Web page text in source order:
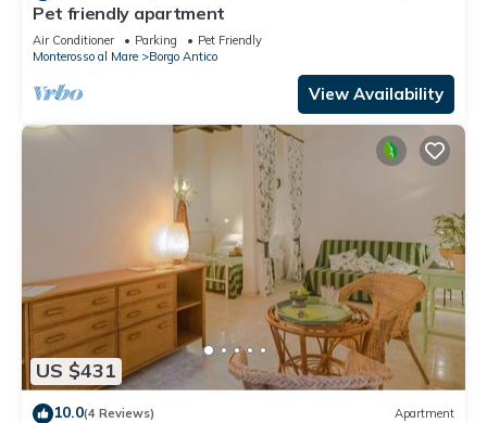
Pet friendly apartment
Air Conditioner Parking
Pet Friendly
Monterosso al Mare
Borgo Antico
View Availability
US $431
10.0(4 Reviews) Apartment